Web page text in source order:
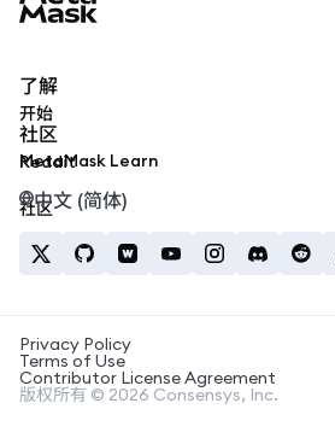
了解
开始
MetaMask Learn
社区
Reddit
社区中文 (简体)
Privacy Policy
Terms of Use
Contributor License Agreement
版权所有 © 2026 Consensys, Inc.